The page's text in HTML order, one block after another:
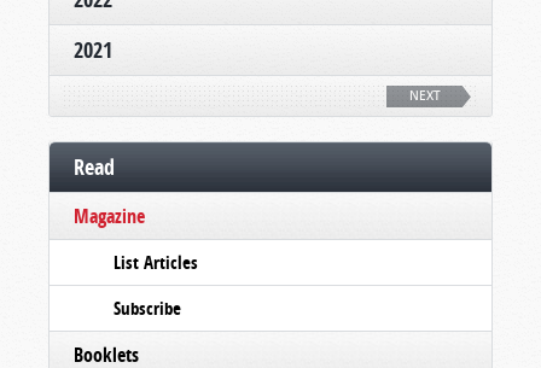
2021
NEXT
Read
Magazine
List Articles
Subscribe
Booklets